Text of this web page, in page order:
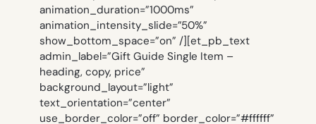
animation_duration=”1000ms”
animation_intensity_slide=”50%”
show_bottom_space=”on” /][et_pb_text
admin_label=”Gift Guide Single Item –
heading, copy, price”
background_layout=”light”
text_orientation=”center”
use_border_color=”off” border_color=”#ffffff”